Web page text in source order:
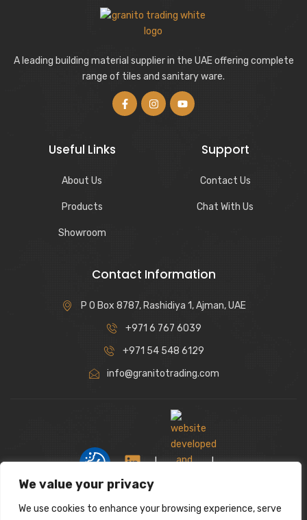
We value your privacy
We use cookies to enhance your browsing experience, serve
A leading building material supplier in the UAE offering complete
range of tiles and sanitary ware.
Useful Links
About Us
Products
Showroom
Support
Contact Us
Chat With Us
Contact Information
P O Box 8787, Rashidiya 1, Ajman, UAE
+971 6 767 6039
+971 54 548 6129
info@granitotrading.com
| |